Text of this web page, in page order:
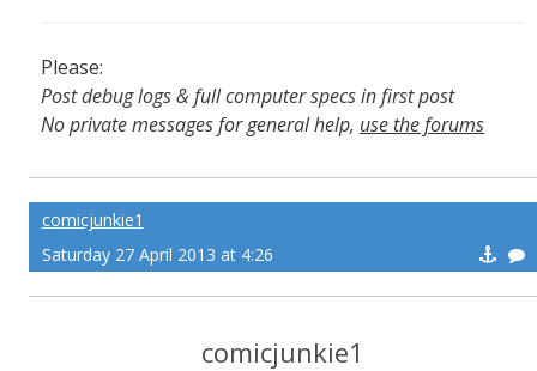
Please:
Post debug logs & full computer specs in first post
No private messages for general help, use the forums
comicjunkie1
Saturday 27 April 2013 at 4:26
comicjunkie1